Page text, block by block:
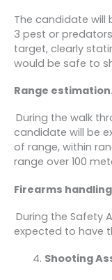
The candidate will
3 pest or
target, clearly
would be safe to
Range
During the walk
candidate will be
of range, within
range over 100
Firearms
During the Safety
expected to have
Shooting